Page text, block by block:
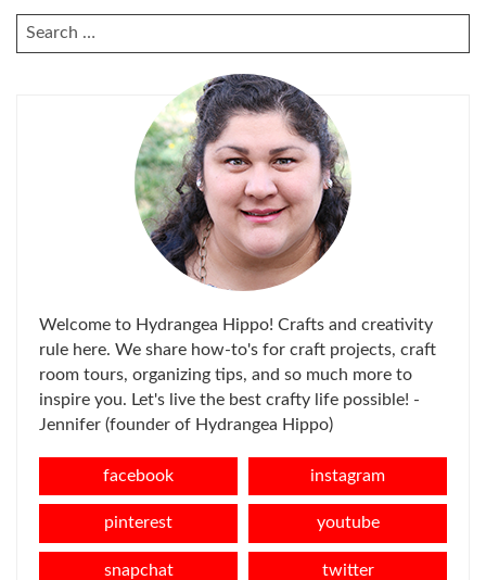
SEARCH
FOR:
Welcome to Hydrangea Hippo! Crafts and creativity
rule here. We share how-to's for craft projects, craft
room tours, organizing tips, and so much more to
inspire you. Let's live the best crafty life possible! -
Jennifer (founder of Hydrangea Hippo)
facebook instagram
pinterest youtube
snapchat twitter